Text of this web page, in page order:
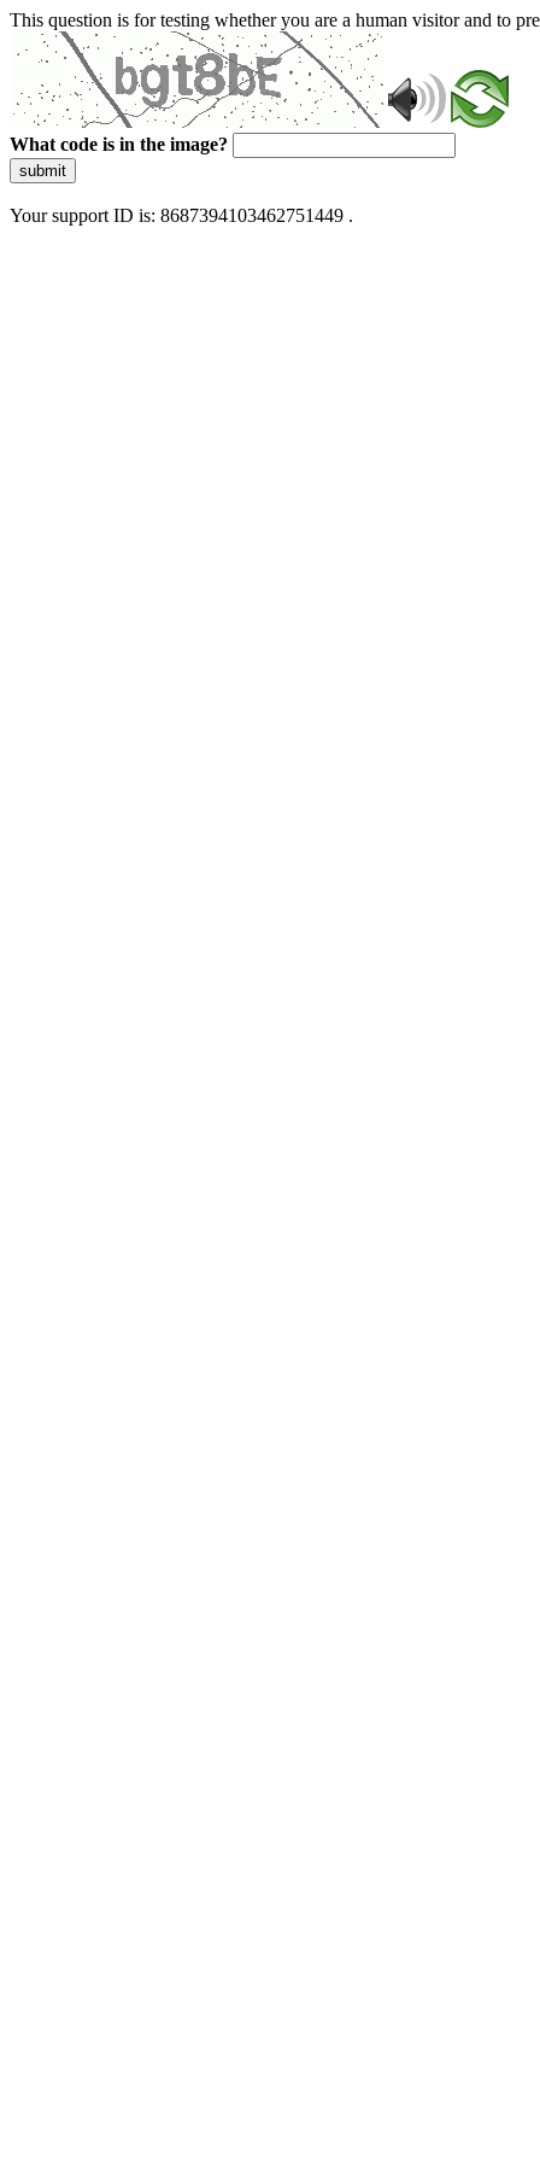
This question is for testing whether you are a human visitor and to
What code is in the image?
submit
Your support ID is: 8687394103462751449 .